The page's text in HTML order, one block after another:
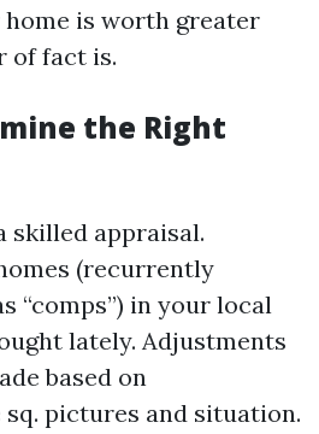
is worth greater
of fact is.
the Right
skilled appraisal.
(recurrently
“comps”) in your local
lately. Adjustments
based on
pictures and situation.